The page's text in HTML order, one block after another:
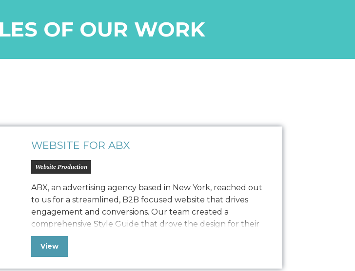
OF OUR WORK
WEBSITE FOR ABX
Website Production
ABX, an advertising agency based in New York, reached out
to us for a streamlined, B2B focused website that drives
engagement and conversions. Our team created a
comprehensive Style Guide that drove the design for their
refreshed website, seamlessly transitioning into development
with a robust quality assurance process. The result is a
View